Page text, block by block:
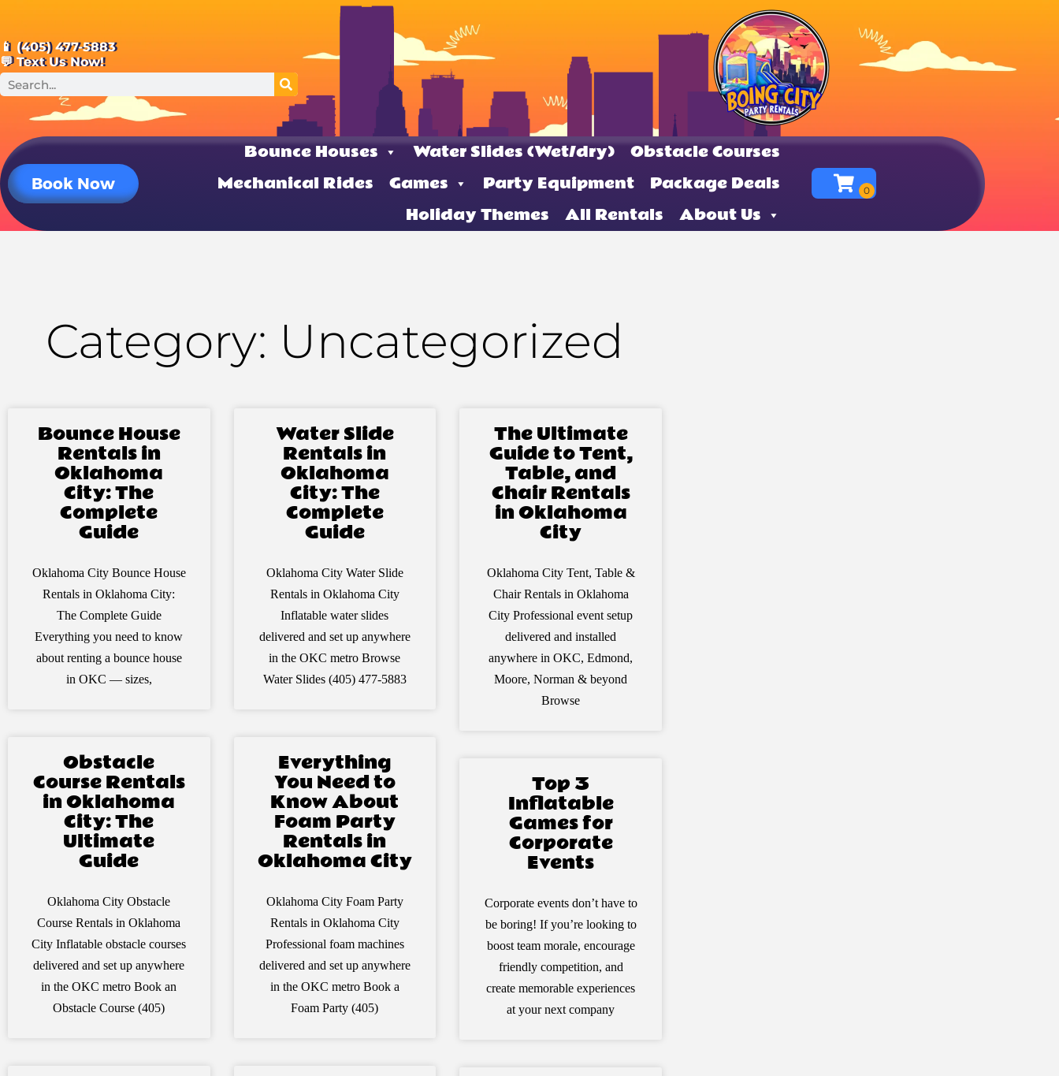
📱 (405) 477-5883
💬 Text Us Now!
Book Now
Bounce Houses Water Slides (Wet/dry)
Obstacle Courses
Mechanical Rides
Games Party Equipment
Package Deals
Holiday Themes
All Rentals About Us
Category: Uncategorized
Bounce House
Rentals in
Oklahoma
City: The
Complete
Guide
Oklahoma City Bounce House
Rentals in Oklahoma City:
The Complete Guide
Everything you need to know
about renting a bounce house
in OKC — sizes,
Water Slide
Rentals in
Oklahoma
City: The
Complete
Guide
Oklahoma City Water Slide
Rentals in Oklahoma City
Inflatable water slides
delivered and set up anywhere
in the OKC metro Browse
Water Slides (405) 477-5883
The Ultimate
Guide to Tent,
Table, and
Chair Rentals
in Oklahoma
City
Oklahoma City Tent, Table &
Chair Rentals in Oklahoma
City Professional event setup
delivered and installed
anywhere in OKC, Edmond,
Moore, Norman & beyond
Browse
Obstacle
Course Rentals
in Oklahoma
City: The
Ultimate
Guide
Oklahoma City Obstacle
Course Rentals in Oklahoma
City Inflatable obstacle courses
delivered and set up anywhere
in the OKC metro Book an
Obstacle Course (405)
Everything
You Need to
Know About
Foam Party
Rentals in
Oklahoma City
Oklahoma City Foam Party
Rentals in Oklahoma City
Professional foam machines
delivered and set up anywhere
in the OKC metro Book a
Foam Party (405)
Top 3
Inflatable
Games for
Corporate
Events
Corporate events don’t have to
be boring! If you’re looking to
boost team morale, encourage
friendly competition, and
create memorable experiences
at your next company